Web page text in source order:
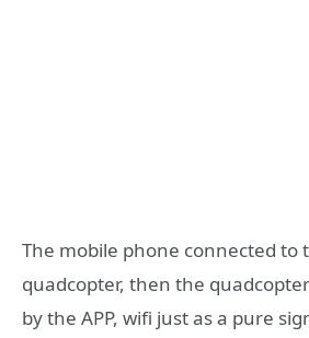
The mobile phone connected to
quadcopter, then the
by the APP, wifi just as a pure